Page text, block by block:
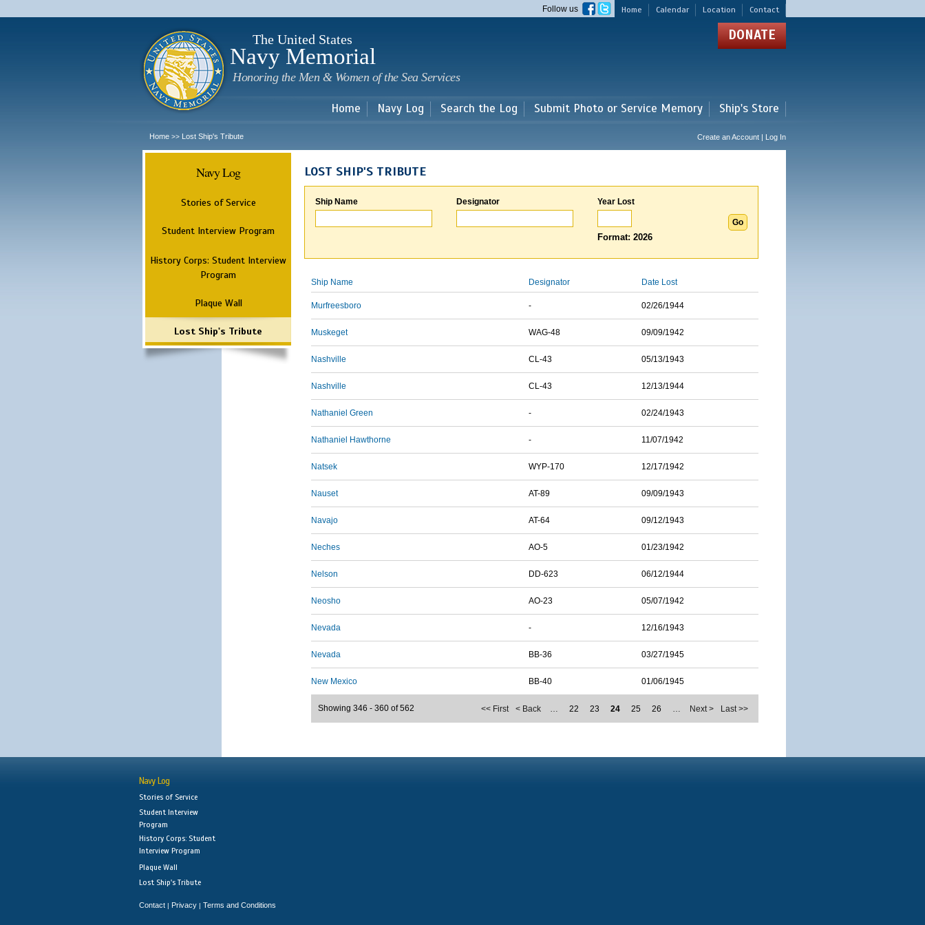
main
Home Calendar Location Contact
Follow us
The United States
Navy Memorial
Honoring the Men & Women of the Sea Services
DONATE
Home Navy Log Search the Log Submit Photo or Service Memory Ship's Store
Home >> Lost Ship's Tribute Create an Account | Log In
Navy Log
Stories of Service
Student Interview Program
History Corps: Student Interview
Program
Plaque Wall
Lost Ship's Tribute
LOST SHIP'S TRIBUTE
Ship Name Designator Year Lost
Format: 2026
Ship Name Designator Date Lost
Murfreesboro - 02/26/1944
Muskeget WAG-48 09/09/1942
Nashville CL-43 05/13/1943
Nashville CL-43 12/13/1944
Nathaniel Green - 02/24/1943
Nathaniel Hawthorne - 11/07/1942
Natsek WYP-170 12/17/1942
Nauset AT-89 09/09/1943
Navajo AT-64 09/12/1943
Neches AO-5 01/23/1942
Nelson DD-623 06/12/1944
Neosho AO-23 05/07/1942
Nevada - 12/16/1943
Nevada BB-36 03/27/1945
New Mexico BB-40 01/06/1945
<< First < Back … 22 23 24 25 26 … Next > Last >>
Showing 346 - 360 of 562
Navy Log
Stories of Service
Student Interview
Program
History Corps: Student
Interview Program
Plaque Wall
Lost Ship's Tribute
Contact | Privacy | Terms and Conditions